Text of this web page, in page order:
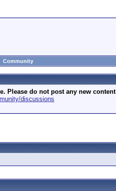
Community
Please do not post any new
discussions